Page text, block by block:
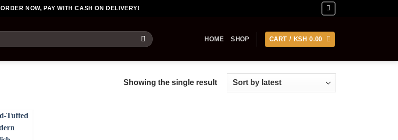
ORDER NOW, PAY WITH CASH ON DELIVERY!
HOME SHOP CART / KSH 0.00
Showing the single result